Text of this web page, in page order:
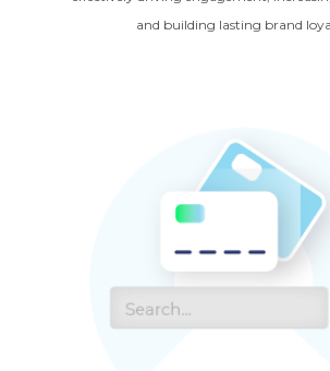
and building lasting brand